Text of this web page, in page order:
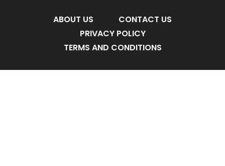
ABOUT US
CONTACT US
PRIVACY POLICY
TERMS AND CONDITIONS